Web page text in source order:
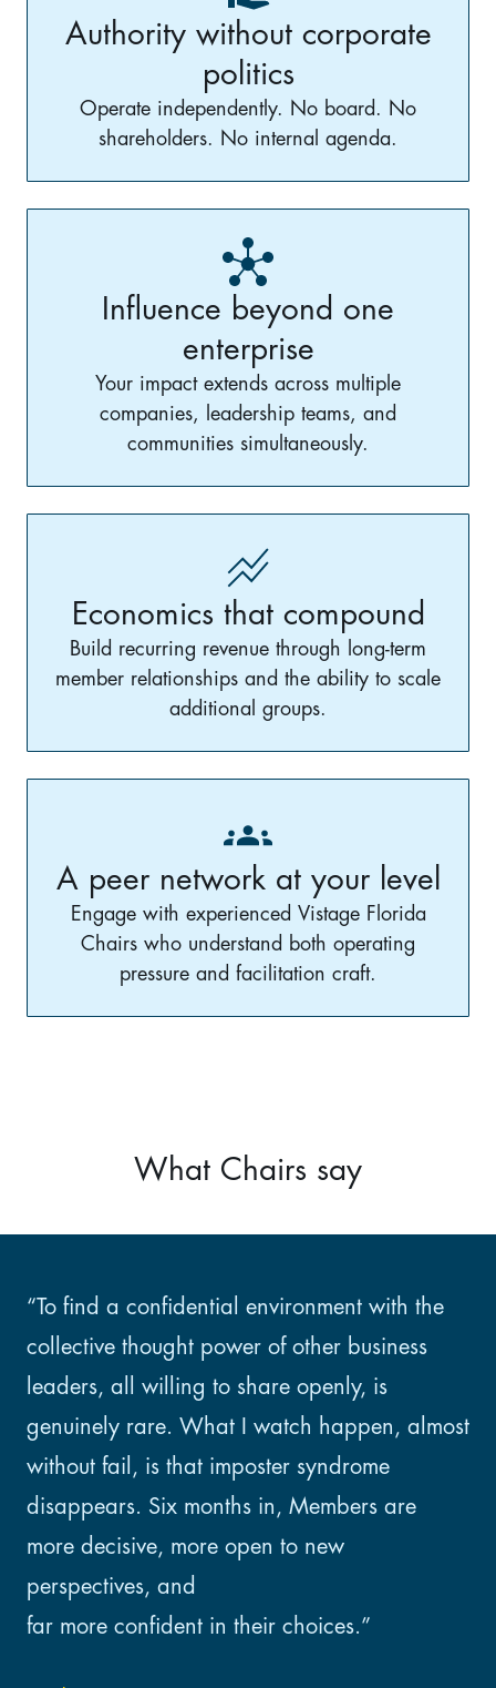
Authority without corporate
politics
Operate independently. No board. No
shareholders. No internal agenda.
Influence beyond one
enterprise
Your impact extends across multiple
companies, leadership teams, and
communities simultaneously.
Economics that compound
Build recurring revenue through long-term
member relationships and the ability to scale
additional groups.
A peer network at your level
Engage with experienced Vistage Florida
Chairs who understand both operating
pressure and facilitation craft.
What Chairs say
“To find a confidential environment with the
collective thought power of other business
leaders, all willing to share openly, is
genuinely rare. What I watch happen, almost
without fail, is that imposter syndrome
disappears. Six months in, Members are
more decisive, more open to new
perspectives, and
far more confident in their choices.”